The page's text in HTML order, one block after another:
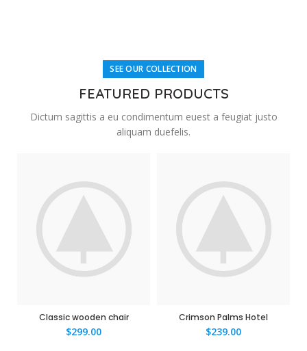
SEE OUR COLLECTION
FEATURED PRODUCTS
Dictum sagittis a eu condimentum euest a feugiat justo
aliquam duefelis.
Classic wooden chair
$299.00
Crimson Palms Hotel
$239.00